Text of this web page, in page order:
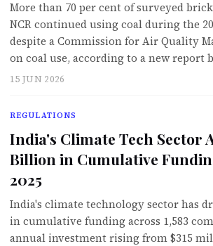
More than 70 per cent of surveyed
NCR continued using coal during the
despite a Commission for Air Quality
on coal use, according to a new report
15 JUN 2026
REGULATIONS
India's Climate Tech Sector
Billion in Cumulative
2025
India's climate technology sector has
in cumulative funding across 1,583
annual investment rising from $315